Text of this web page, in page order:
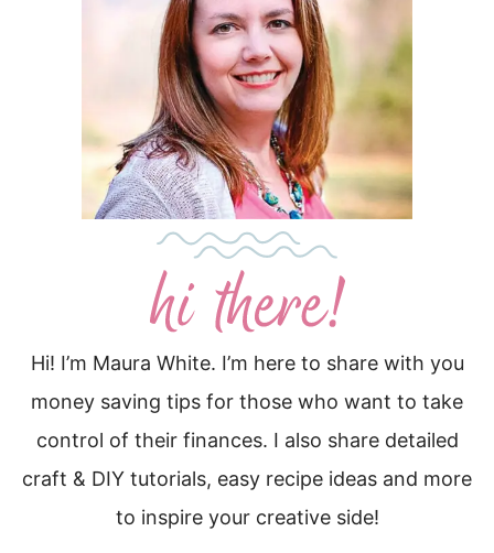
Hi! I’m Maura White. I’m here to share with you
money saving tips for those who want to take
control of their finances. I also share detailed
craft & DIY tutorials, easy recipe ideas and more
to inspire your creative side!